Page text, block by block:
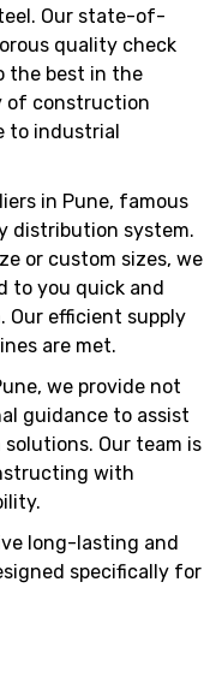
Our state-of-
quality check
the best in the
of construction
to industrial
in Pune, famous
distribution system.
or custom sizes, we
to you quick and
efficient supply
are met.
we provide not
guidance to assist
Our team is
with
long-lasting and
specifically for